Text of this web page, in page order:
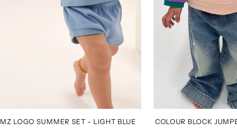
MZ LOGO SUMMER SET - LIGHT BLUE COLOUR BLOCK